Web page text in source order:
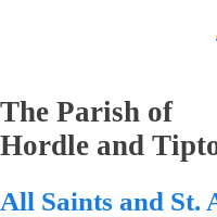
The Parish of
Hordle and
All Saints and St.